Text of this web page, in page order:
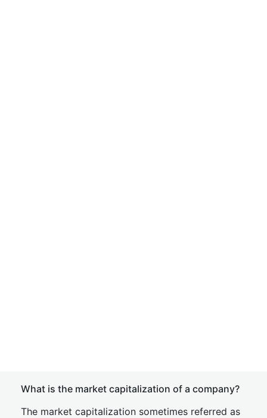
What is the market capitalization of a company?
The market capitalization sometimes referred as